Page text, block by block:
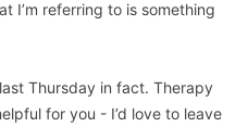
I’m referring to is something
Thursday in fact. Therapy
for you - I’d love to leave